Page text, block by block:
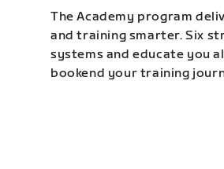
The Academy program
and training smarter. Six
systems and educate you
bookend your training